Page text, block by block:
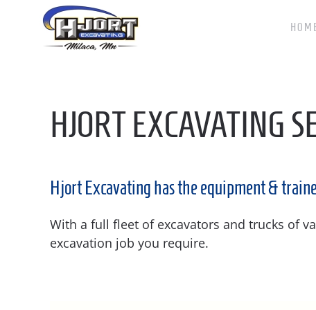
Skip to main content
HJORT EXCAVATING
Hjort Excavating has the equipment &
With a full fleet of excavators and trucks of
excavation job you require.